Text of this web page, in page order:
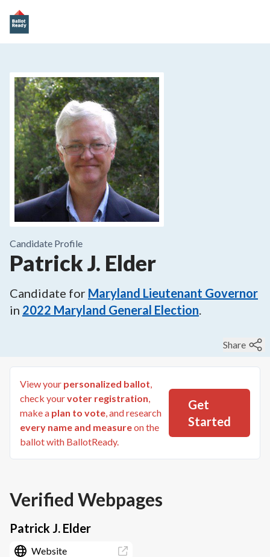
Candidate Profile
Patrick J. Elder
Candidate for Maryland Lieutenant Governor
in 2022 Maryland General Election.
Share
View your personalized ballot,
check yourvoter registration,
make a plan to vote, and research
every name and measureon the
ballot with BallotReady.
Get
Started
Verified Webpages
Patrick J. Elder
Website